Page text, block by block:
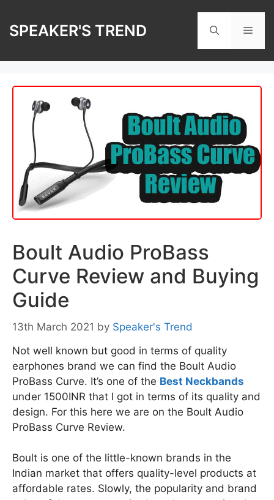
content
SPEAKER'S TREND
Boult Audio ProBass
Curve Review and Buying
Guide
13th March 2021 by Speaker's Trend
Not well known but good in terms of quality
earphones brand we can find the Boult Audio
ProBass Curve. It’s one of the Best Neckbands
under 1500INR that I got in terms of its quality and
design. For this here we are on the Boult Audio
ProBass Curve Review.
Boult is one of the little-known brands in the
Indian market that offers quality-level products at
affordable rates. Slowly, the popularity and brand